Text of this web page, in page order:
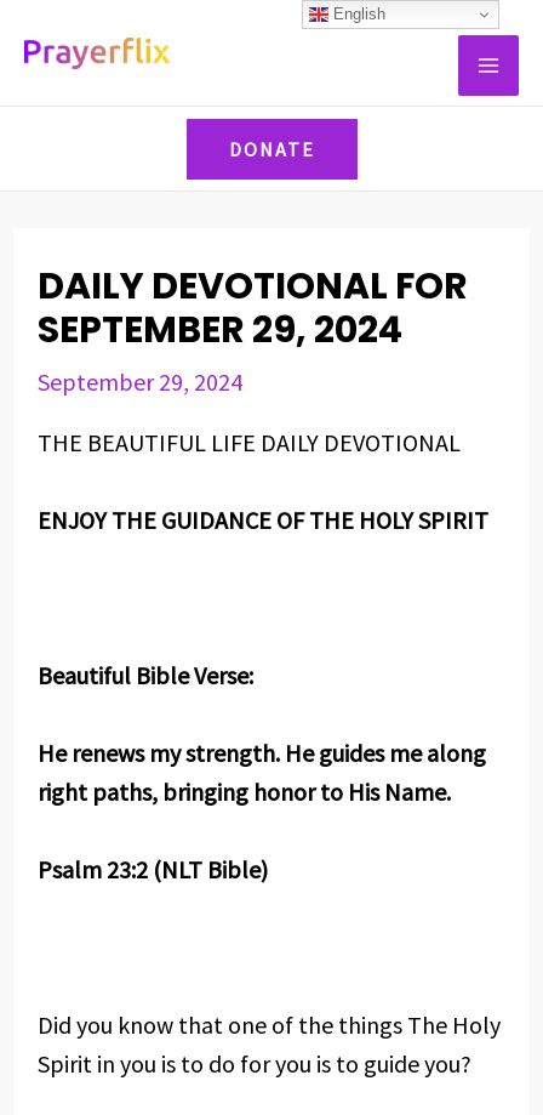
DONATE
DAILY DEVOTIONAL FOR
SEPTEMBER 29, 2024
September 29, 2024
THE BEAUTIFUL LIFE DAILY DEVOTIONAL
ENJOY THE GUIDANCE OF THE HOLY SPIRIT
Beautiful Bible Verse:
He renews my strength. He guides me along
right paths, bringing honor to His Name.
Psalm 23:2 (NLT Bible)
Did you know that one of the things The Holy
Spirit in you is to do for you is to guide you?
navigation
English